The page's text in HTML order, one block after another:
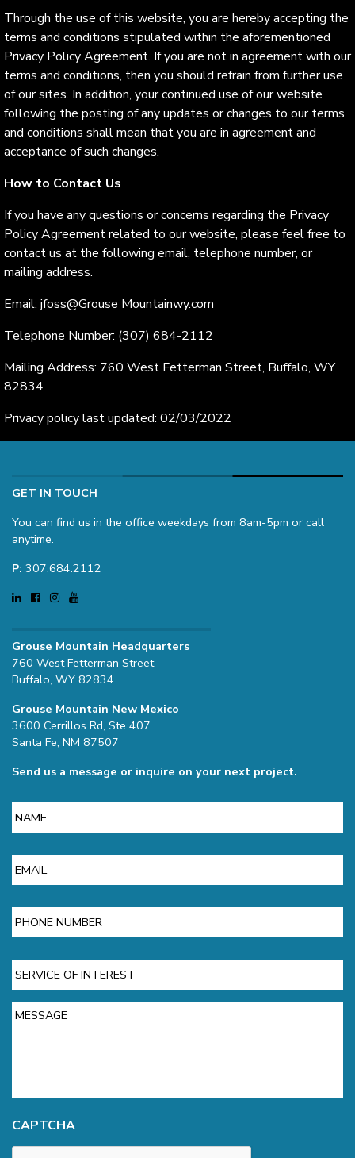
Through the use of this website, you are hereby accepting the
terms and conditions stipulated within the aforementioned
Privacy Policy Agreement. If you are not in agreement with our
terms and conditions, then you should refrain from further use
of our sites. In addition, your continued use of our website
following the posting of any updates or changes to our terms
and conditions shall mean that you are in agreement and
acceptance of such changes.
How to Contact Us
If you have any questions or concerns regarding the Privacy
Policy Agreement related to our website, please feel free to
contact us at the following email, telephone number, or
mailing address.
Email: jfoss@Grouse Mountainwy.com
Telephone Number: (307) 684-2112
Mailing Address: 760 West Fetterman Street, Buffalo, WY
82834
Privacy policy last updated: 02/03/2022
GET IN TOUCH
You can find us in the office weekdays from 8am-5pm or call
anytime.
P: 307.684.2112
Grouse Mountain Headquarters
760 West Fetterman Street
Buffalo, WY 82834
Grouse Mountain New Mexico
3600 Cerrillos Rd, Ste 407
Santa Fe, NM 87507
Send us a message or inquire on your next project.
Name
Email
Phone
Service
of
Interest
Message
CAPTCHA